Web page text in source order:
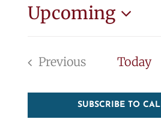
Upcoming
date.
Previous
Today
SUBSCRIBE TO